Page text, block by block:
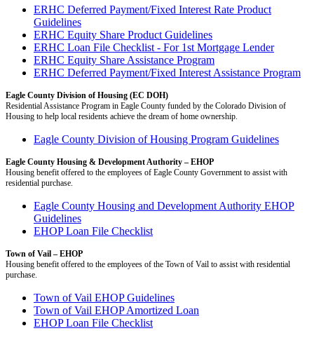
ERHC Deferred Payment/Fixed Interest Rate Product
Guidelines
ERHC Equity Share Product Guidelines
ERHC Loan File Checklist - For 1st Mortgage Lender
ERHC Equity Share Assistance Program
ERHC Deferred Payment/Fixed Interest Assistance Program
Eagle County Division of Housing (EC DOH)
Residential Assistance Program in Eagle County funded by the Colorado Division of
Housing to help local residents achieve the dream of home ownership.
Eagle County Division of Housing Program Guidelines
Eagle County Housing & Development Authority – EHOP
Housing benefit offered to the employees of Eagle County Government to assist with
residential purchase.
Eagle County Housing and Development Authority EHOP
Guidelines
EHOP Loan File Checklist
Town of Vail – EHOP
Housing benefit offered to the employees of the Town of Vail to assist with residential
purchase.
Town of Vail EHOP Guidelines
Town of Vail EHOP Amortized Loan
EHOP Loan File Checklist